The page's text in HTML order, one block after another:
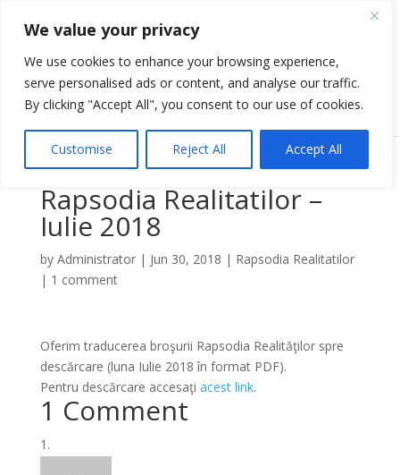
We value your privacy
We use cookies to enhance your browsing experience,
serve personalised ads or content, and analyse our traffic.
By clicking "Accept All", you consent to our use of cookies.
Customise Reject All Accept All
Select Page
Rapsodia Realitatilor –
Iulie 2018
by Administrator| Jun 30, 2018 | Rapsodia Realitatilor
| 1 comment
Oferim traducerea broşurii Rapsodia Realităţilor spre
descărcare (luna Iulie 2018 în format PDF).
Pentru descărcare accesaţi acest link.
1 Comment